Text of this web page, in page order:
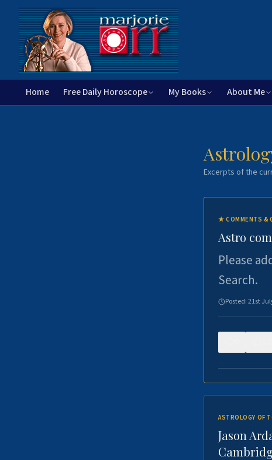
Home Free Daily Horoscope My Books About Me
Excerpts of the
★COMMENTS &
Astro
Please
Search.
Posted:21st
ASTROLOGY OF
Jason